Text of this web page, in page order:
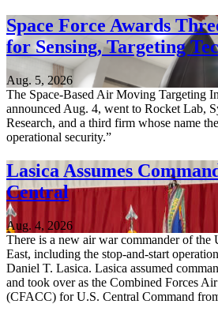
Space Force Awards
for Sensing, Targeting
Aug. 5, 2026
The Space-Based Air Moving Targeting
announced Aug. 4, went to Rocket Lab,
Research, and a third firm whose name
operational security.”
Lasica Assumes
Central
Aug. 4, 2026
There is a new air war commander of the
East, including the stop-and-start
Daniel T. Lasica. Lasica assumed
and took over as the Combined Forces
(CFACC) for U.S. Central Command